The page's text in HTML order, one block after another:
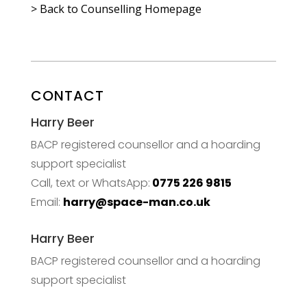
> Back to Counselling Homepage
CONTACT
Harry Beer
BACP registered counsellor and a hoarding
support specialist
Call, text or WhatsApp: 0775 226 9815
Email: harry@space-man.co.uk
Harry Beer
BACP registered counsellor and a hoarding
support specialist